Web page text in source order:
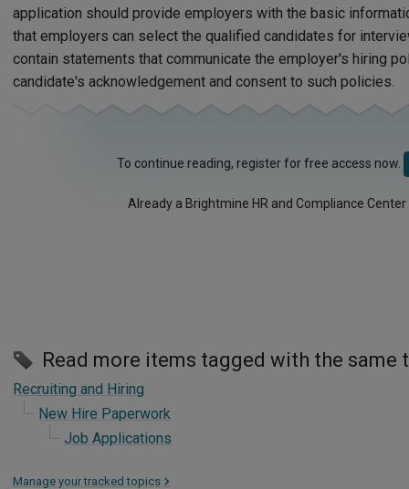
application should provide employers with the basic
that employers can select the qualified candidates for
contain statements that communicate the employer's hiring
candidate's acknowledgement and consent to such policies.
To continue reading, register for free access now.
Already a Brightmine HR and Compliance
Read more items tagged with the same
Recruiting and Hiring
New Hire Paperwork
Job Applications
Manage your tracked topics >